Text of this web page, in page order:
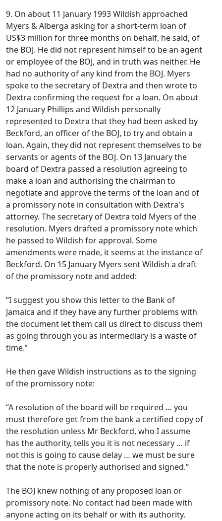
9. On about 11 January 1993 Wildish approached
Myers & Alberga asking for a short-term loan of
US$3 million for three months on behalf, he said, of
the BOJ. He did not represent himself to be an agent
or employee of the BOJ, and in truth was neither. He
had no authority of any kind from the BOJ. Myers
spoke to the secretary of Dextra and then wrote to
Dextra confirming the request for a loan. On about
12 January Phillips and Wildish personally
represented to Dextra that they had been asked by
Beckford, an officer of the BOJ, to try and obtain a
loan. Again, they did not represent themselves to be
servants or agents of the BOJ. On 13 January the
board of Dextra passed a resolution agreeing to
make a loan and authorising the chairman to
negotiate and approve the terms of the loan and of
a promissory note in consultation with Dextra's
attorney. The secretary of Dextra told Myers of the
resolution. Myers drafted a promissory note which
he passed to Wildish for approval. Some
amendments were made, it seems at the instance of
Beckford. On 15 January Myers sent Wildish a draft
of the promissory note and added:
“I suggest you show this letter to the Bank of
Jamaica and if they have any further problems with
the document let them call us direct to discuss them
as going through you as intermediary is a waste of
time.”
He then gave Wildish instructions as to the signing
of the promissory note:
“A resolution of the board will be required … you
must therefore get from the bank a certified copy of
the resolution unless Mr Beckford, who I assume
has the authority, tells you it is not necessary … if
not this is going to cause delay … we must be sure
that the note is properly authorised and signed.”
The BOJ knew nothing of any proposed loan or
promissory note. No contact had been made with
anyone acting on its behalf or with its authority.